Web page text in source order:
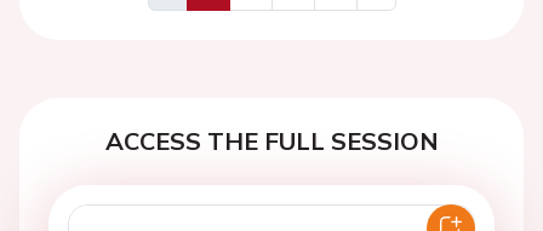
Previous
Next
ACCESS THE FULL SESSION